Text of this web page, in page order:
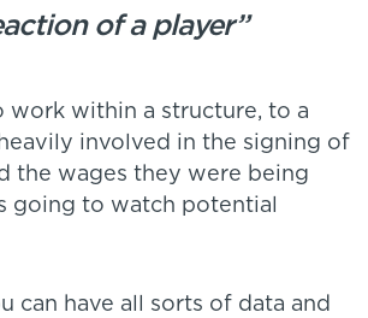
of a player”
work within a structure, to a
involved in the signing of
the wages they were being
going to watch potential
can have all sorts of data and